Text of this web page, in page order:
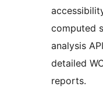
computed
analysis
detailed
reports.